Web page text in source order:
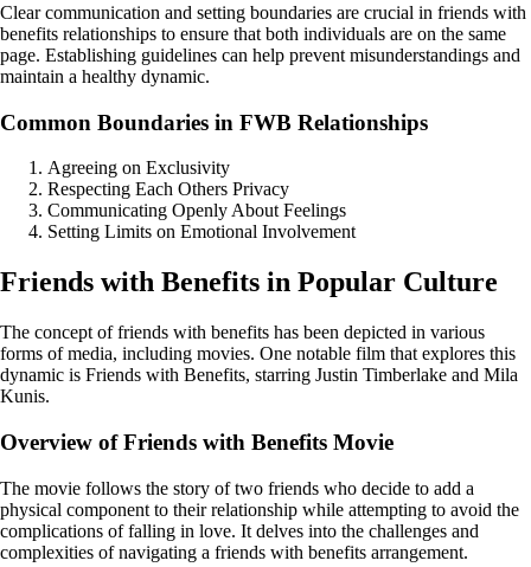
Clear communication and setting boundaries are crucial in friends with
benefits relationships to ensure that both individuals are on the same
page. Establishing guidelines can help prevent misunderstandings and
maintain a healthy dynamic.
Common Boundaries in FWB Relationships
Agreeing on Exclusivity
Respecting Each Others Privacy
Communicating Openly About Feelings
Setting Limits on Emotional Involvement
Friends with Benefits in Popular Culture
The concept of friends with benefits has been depicted in various
forms of media, including movies. One notable film that explores this
dynamic is Friends with Benefits, starring Justin Timberlake and Mila
Kunis.
Overview of Friends with Benefits Movie
The movie follows the story of two friends who decide to add a
physical component to their relationship while attempting to avoid the
complications of falling in love. It delves into the challenges and
complexities of navigating a friends with benefits arrangement.